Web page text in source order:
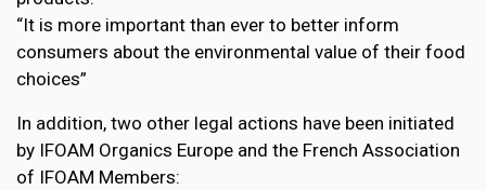
“It is more important than ever to better inform
consumers about the environmental value of their food
choices”
In addition, two other legal actions have been initiated
by IFOAM Organics Europe and the French Association
of IFOAM Members: